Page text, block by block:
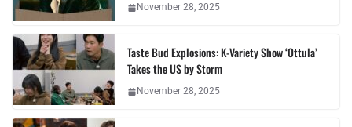
November 28, 2025
Taste Bud Explosions: K-Variety Show ‘Ottula’
Takes the US by Storm
November 28, 2025